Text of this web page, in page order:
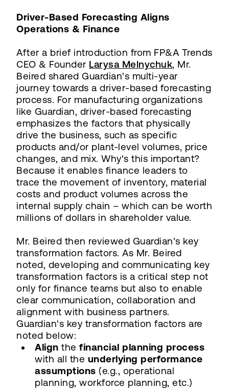
Driver-Based Forecasting Aligns
Operations & Finance
After a brief introduction from FP&A Trends
CEO & Founder Larysa Melnychuk, Mr.
Beired shared Guardian's multi-year
journey towards a driver-based forecasting
process. For manufacturing organizations
like Guardian, driver-based forecasting
emphasizes the factors that physically
drive the business, such as specific
products and/or plant-level volumes, price
changes, and mix. Why's this important?
Because it enables finance leaders to
trace the movement of inventory, material
costs and product volumes across the
internal supply chain – which can be worth
millions of dollars in shareholder value.
Mr. Beired then reviewed Guardian's key
transformation factors. As Mr. Beired
noted, developing and communicating key
transformation factors is a critical step not
only for finance teams but also to enable
clear communication, collaboration and
alignment with business partners.
Guardian's key transformation factors are
noted below:
Align the financial planning process
with all the underlying performance
assumptions (e.g., operational
planning, workforce planning, etc.)